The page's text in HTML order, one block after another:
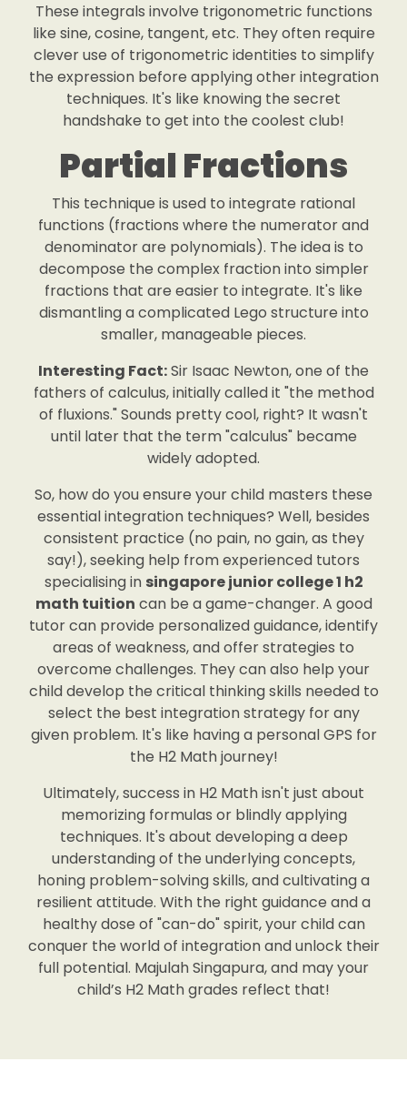
These integrals involve trigonometric functions
like sine, cosine, tangent, etc. They often require
clever use of trigonometric identities to simplify
the expression before applying other integration
techniques. It's like knowing the secret
handshake to get into the coolest club!
Partial Fractions
This technique is used to integrate rational
functions (fractions where the numerator and
denominator are polynomials). The idea is to
decompose the complex fraction into simpler
fractions that are easier to integrate. It's like
dismantling a complicated Lego structure into
smaller, manageable pieces.
Interesting Fact:Sir Isaac Newton, one of the
fathers of calculus, initially called it "the method
of fluxions." Sounds pretty cool, right? It wasn't
until later that the term "calculus" became
widely adopted.
So, how do you ensure your child masters these
essential integration techniques? Well, besides
consistent practice (no pain, no gain, as they
say!), seeking help from experienced tutors
specialising in singapore junior college 1 h2
math tuition can be a game-changer. A good
tutor can provide personalized guidance, identify
areas of weakness, and offer strategies to
overcome challenges. They can also help your
child develop the critical thinking skills needed to
select the best integration strategy for any
given problem. It's like having a personal GPS for
the H2 Math journey!
Ultimately, success in H2 Math isn't just about
memorizing formulas or blindly applying
techniques. It's about developing a deep
understanding of the underlying concepts,
honing problem-solving skills, and cultivating a
resilient attitude. With the right guidance and a
healthy dose of "can-do" spirit, your child can
conquer the world of integration and unlock their
full potential. Majulah Singapura, and may your
child’s H2 Math grades reflect that!